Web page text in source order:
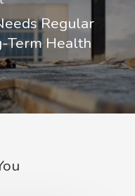
Regular
Term Health